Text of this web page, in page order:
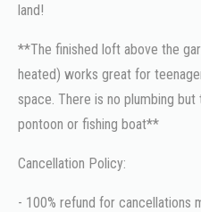
land!
**The finished loft above the
heated) works great for
space. There is no plumbing
pontoon or fishing boat**
Cancellation Policy:
- 100% refund for cancellations